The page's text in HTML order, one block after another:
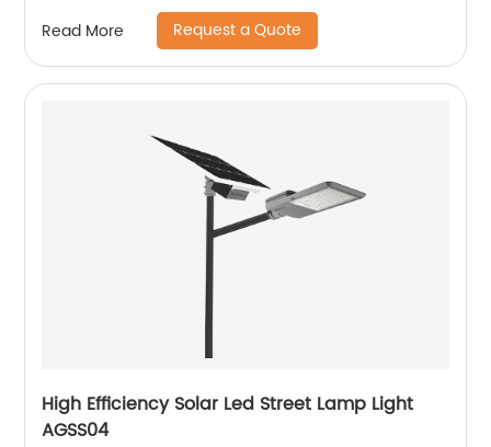
Read More Request a Quote
High Efficiency Solar Led Street Lamp Light
AGSS04